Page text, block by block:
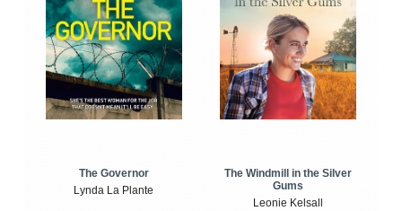
The Governor
Lynda La Plante
The Windmill in the Silver
Gums
Leonie Kelsall